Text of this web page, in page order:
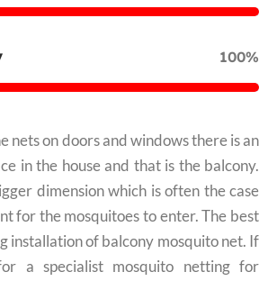
100%
nets on doors and windows there is an
in the house and that is the balcony.
dimension which is often the case
for the mosquitoes to enter. The best
installation of balcony mosquito net. If
a specialist mosquito netting for